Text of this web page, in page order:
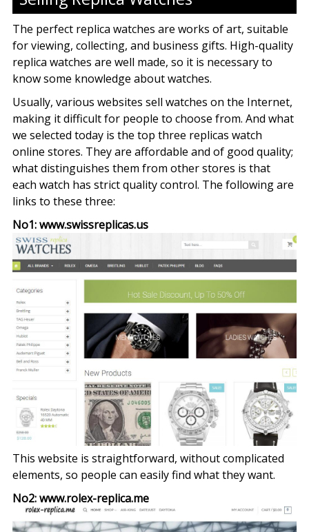
The perfect replica watches are works of art, suitable
for viewing, collecting, and business gifts. High-quality
replica watches are well made, so it is necessary to
know some knowledge about watches.
Usually, various websites sell watches on the Internet,
making it difficult for people to choose from. And what
we selected today is the top three replicas watch
online stores. They are affordable and of good quality;
what distinguishes them from other stores is that
each watch has strict quality control. The following are
links to these three:
No1: www.swissreplicas.us
This website is straightforward, without complicated
elements, so people can easily find what they want.
No2: www.rolex-replica.me